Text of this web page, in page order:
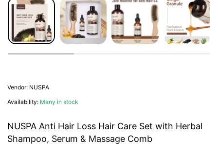
Vendor: NUSPA
Availability: Many in stock
NUSPA Anti Hair Loss Hair Care Set with Herbal
Shampoo, Serum & Massage Comb